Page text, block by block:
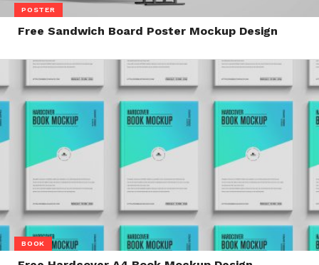
POSTER
Free Sandwich Board Poster Mockup Design
BOOK